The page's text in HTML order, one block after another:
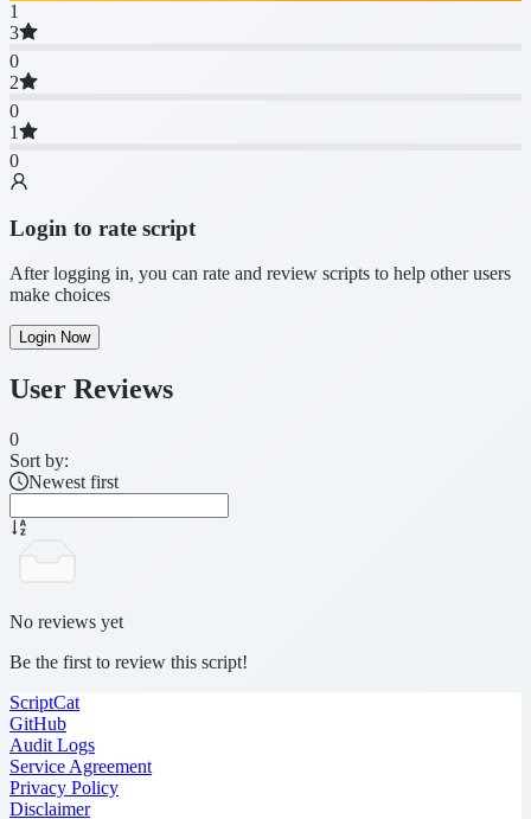
1
3
0
2
0
1
0
Login to rate script
After logging in, you can rate and review scripts to help other users
make choices
Login Now
User Reviews
0
Sort by:
Newest first
No reviews yet
Be the first to review this script!
ScriptCat
GitHub
Audit Logs
Service Agreement
Privacy Policy
Disclaimer